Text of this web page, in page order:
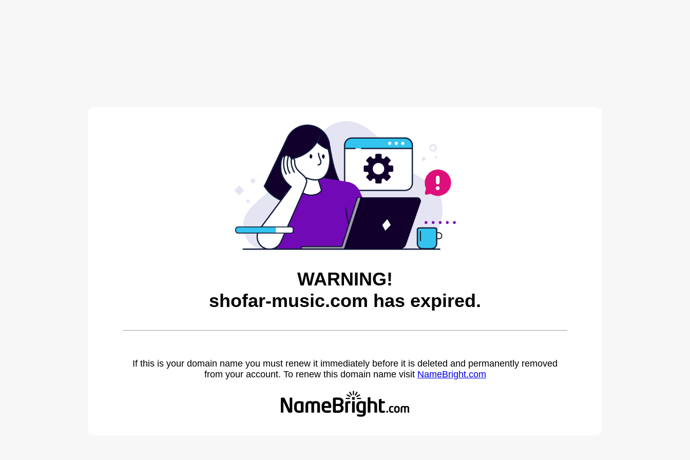
WARNING!
shofar-music.com has expired.
If this is your domain name you must renew it immediately before it is deleted and permanently removed
from your account. To renew this domain name visit NameBright.com